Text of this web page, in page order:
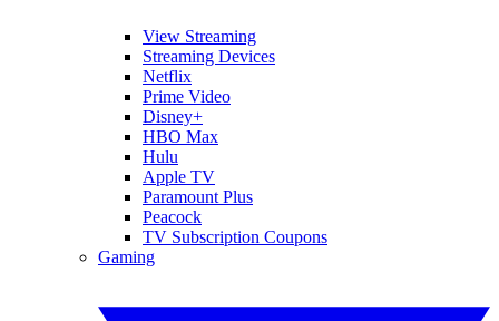
View Streaming
Streaming Devices
Netflix
Prime Video
Disney+
HBO Max
Hulu
Apple TV
Paramount Plus
Peacock
TV Subscription Coupons
Gaming